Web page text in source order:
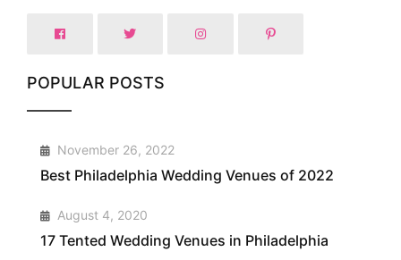
POPULAR POSTS
1 November 26, 2022
Best Philadelphia Wedding Venues of 2022
2 August 4, 2020
17 Tented Wedding Venues in Philadelphia